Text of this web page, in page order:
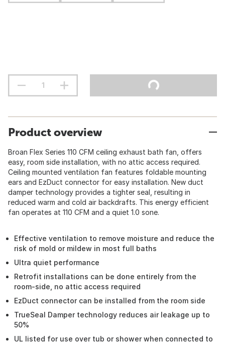
Product overview
Broan Flex Series 110 CFM ceiling exhaust bath fan, offers
easy, room side installation, with no attic access required.
Ceiling mounted ventilation fan features foldable mounting
ears and EzDuct connector for easy installation. New duct
damper technology provides a tighter seal, resulting in
reduced warm and cold air backdrafts. This energy efficient
fan operates at 110 CFM and a quiet 1.0 sone.
Effective ventilation to remove moisture and reduce the
risk of mold or mildew in most full baths
Ultra quiet performance
Retrofit installations can be done entirely from the
room-side, no attic access required
EzDuct connector can be installed from the room side
TrueSeal Damper technology reduces air leakage up to
50%
UL listed for use over tub or shower when connected to